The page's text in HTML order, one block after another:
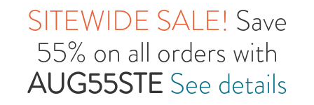
SITEWIDE SALE! Save
55% on all orders with
AUG55STE See details